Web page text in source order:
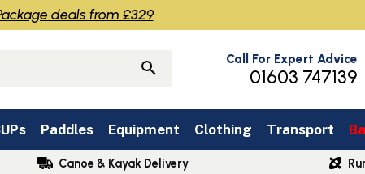
Call For Expert Advice
01603 747139
Paddles Equipment Clothing Transport
Canoe & Kayak Delivery
deals from £329